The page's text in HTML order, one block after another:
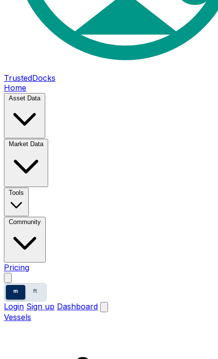
TrustedDocks
Home
Asset Data
Market Data
Tools
Community
Pricing
m ft
Login Sign up Dashboard
Vessels